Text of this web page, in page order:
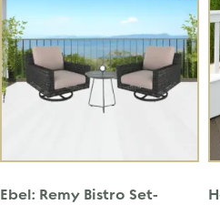
Ebel: Remy Bistro Set-